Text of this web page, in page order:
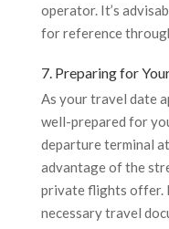
operator. It’s
for reference
7. Preparing for
As your travel date
well-prepared for
departure terminal
advantage of the
private flights offer.
necessary travel